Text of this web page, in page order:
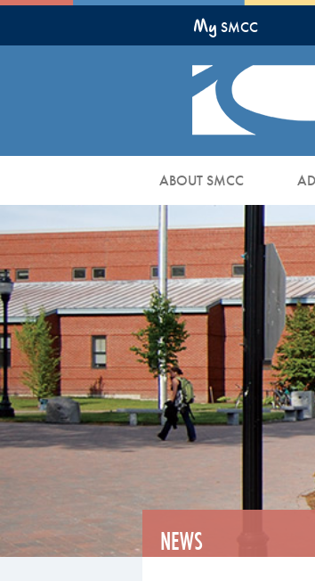
Main
My SMCC
ABOUT SMCC
NEWS